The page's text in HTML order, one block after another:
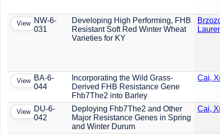
View NW-6-
031
Developing High Performing, FHB
Resistant Soft Red Winter Wheat
Varieties for KY
View BA-6-
044
Incorporating the Wild Grass-
Derived FHB Resistance Gene
Fhb7The2 into Barley
Cai,
View DU-6-
042
Deploying Fhb7The2 and Other
Major Resistance Genes in Spring
and Winter Durum
Cai,